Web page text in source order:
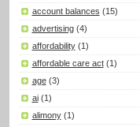
account balances (15)
advertising (4)
affordability (1)
affordable care act (1)
age (3)
ai (1)
alimony (1)